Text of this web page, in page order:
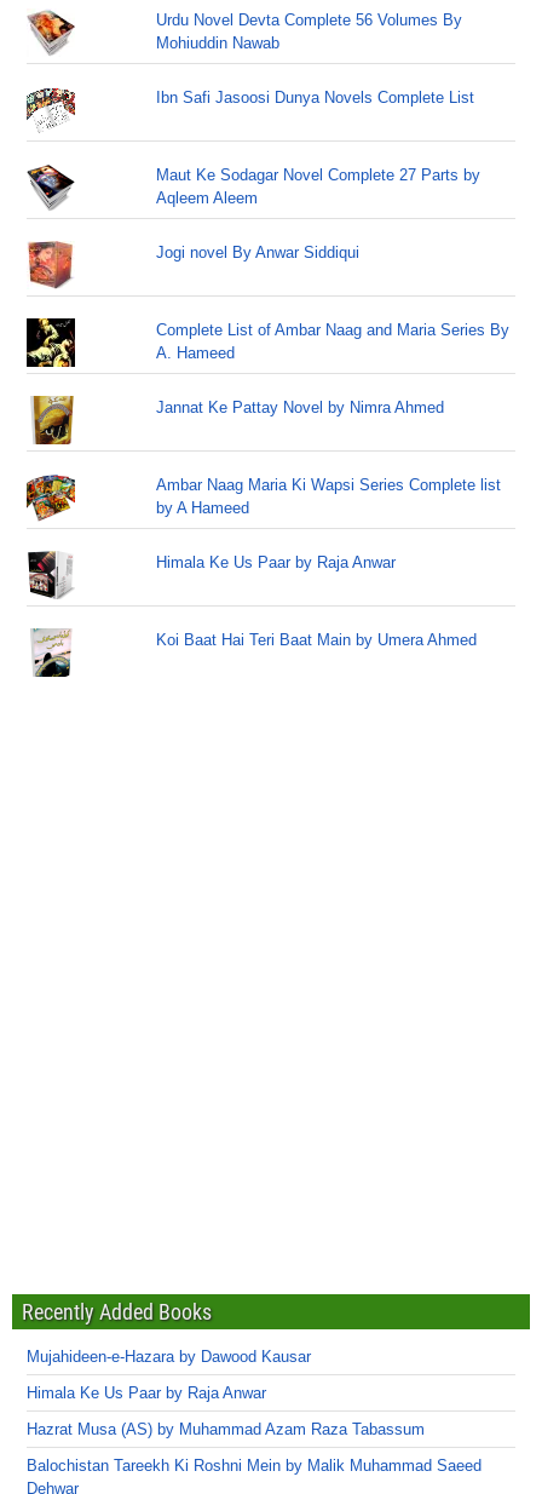
Urdu Novel Devta Complete 56 Volumes By
Mohiuddin Nawab
Ibn Safi Jasoosi Dunya Novels Complete List
Maut Ke Sodagar Novel Complete 27 Parts by
Aqleem Aleem
Jogi novel By Anwar Siddiqui
Complete List of Ambar Naag and Maria Series By
A. Hameed
Jannat Ke Pattay Novel by Nimra Ahmed
Ambar Naag Maria Ki Wapsi Series Complete list
by A Hameed
Himala Ke Us Paar by Raja Anwar
Koi Baat Hai Teri Baat Main by Umera Ahmed
Recently Added Books
Mujahideen-e-Hazara by Dawood Kausar
Himala Ke Us Paar by Raja Anwar
Hazrat Musa (AS) by Muhammad Azam Raza Tabassum
Balochistan Tareekh Ki Roshni Mein by Malik Muhammad Saeed
Dehwar